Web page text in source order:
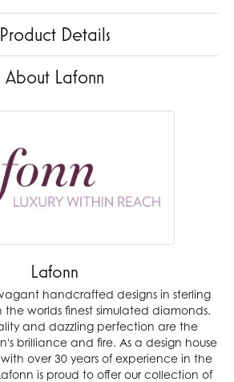
Product Details
About Lafonn
Lafonn
handcrafted designs in sterling
the worlds finest simulated diamonds.
and dazzling perfection are the
brilliance and fire. As a design house
over 30 years of experience in the
is proud to offer our collection of